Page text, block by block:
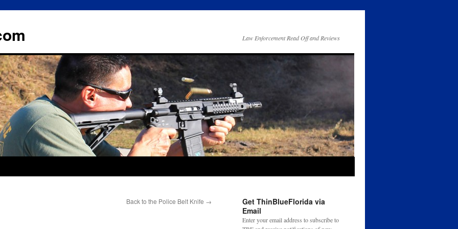
Law Enforcement Read Off and Reviews
Back to the Police Belt Knife →
Get ThinBlueFlorida via
Email
Enter your email address to subscribe to